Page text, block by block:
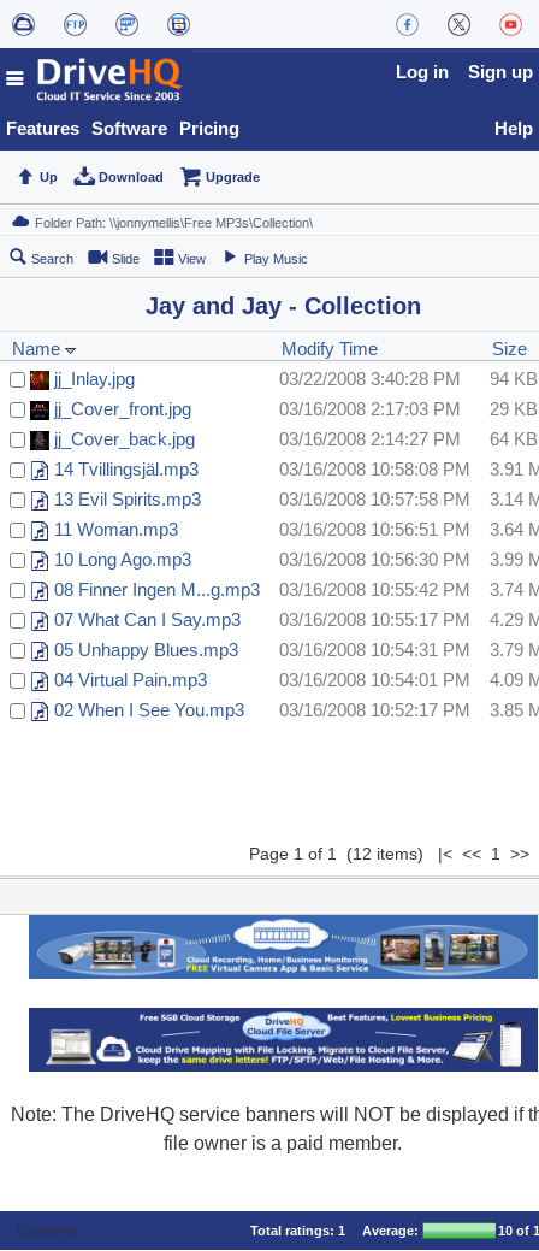
Features Software Pricing
Log in Sign up
Help
Up Download Upgrade
Search Slide View Play Music
Jay and Jay - Collection
Name Modify Time
Size
jj_Inlay.jpg
03/22/2008 3:40:28 PM
94 KB
jj_Cover_front.jpg
03/16/2008 2:17:03 PM
29 KB
jj_Cover_back.jpg
03/16/2008 2:14:27 PM
64 KB
14 Tvillingsjäl.mp3
03/16/2008 10:58:08 PM
3.91
13 Evil Spirits.mp3
03/16/2008 10:57:58 PM
3.14
11 Woman.mp3
03/16/2008 10:56:51 PM
3.64
10 Long Ago.mp3
03/16/2008 10:56:30 PM
3.99
08 Finner Ingen M...g.mp3
03/16/2008 10:55:42 PM
3.74
07 What Can I Say.mp3
03/16/2008 10:55:17 PM
4.29
05 Unhappy Blues.mp3
03/16/2008 10:54:31 PM
3.79
04 Virtual Pain.mp3
03/16/2008 10:54:01 PM
4.09
02 When I See You.mp3
03/16/2008 10:52:17 PM 3.85
Page 1 of 1 (12 items) |< << 1 >>
Note: The DriveHQ service banners will NOT be displayed if
file owner is a paid member.
Comments Total ratings: 1 Average: 10 of